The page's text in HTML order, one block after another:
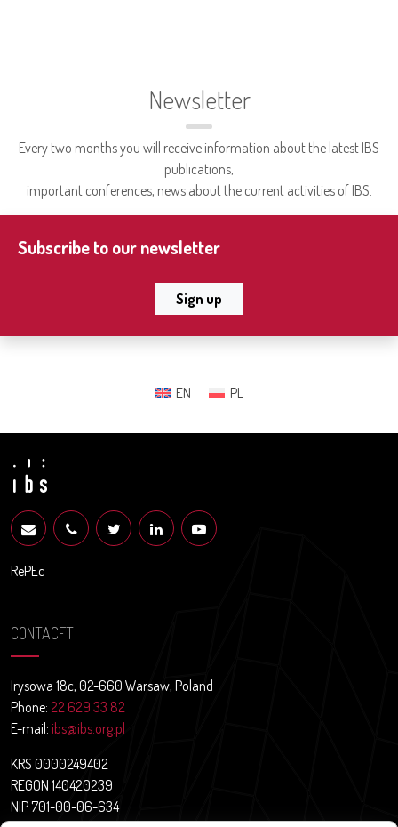
Newsletter
Every two months you will receive information about the latest IBS
publications,
important conferences, news about the current activities of IBS.
Subscribe to our newsletter
Sign up
EN PL
RePEc
CONTACFT
Irysowa 18c, 02-660 Warsaw, Poland
Phone: 22 629 33 82
E-mail: ibs@ibs.org.pl
KRS 0000249402
REGON 140420239
NIP 701-00-06-634